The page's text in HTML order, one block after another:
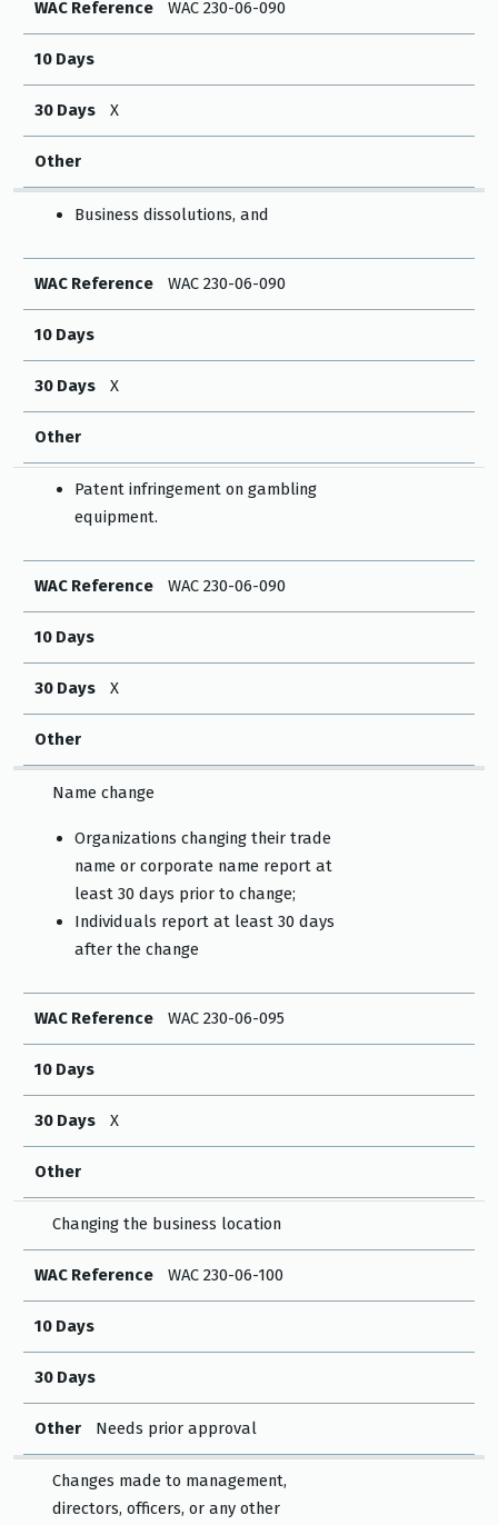
WAC Reference WAC 230-06-090
10 Days
30 Days X
Other
Business dissolutions, and
WAC Reference WAC 230-06-090
10 Days
30 Days X
Other
Patent infringement on gambling
equipment.
WAC Reference WAC 230-06-090
10 Days
30 Days X
Other
Name change
Organizations changing their trade
name or corporate name report at
least 30 days prior to change;
Individuals report at least 30 days
after the change
WAC Reference WAC 230-06-095
10 Days
30 Days X
Other
Changing the business location
WAC Reference WAC 230-06-100
10 Days
30 Days
Other Needs prior approval
Changes made to management,
directors, officers, or any other